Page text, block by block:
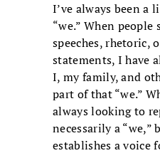
I’ve always been
“we.” When people
speeches, rhetoric,
statements, I have
I, my family, and
part of that “we.”
always looking to
necessarily a “we,”
establishes a voice